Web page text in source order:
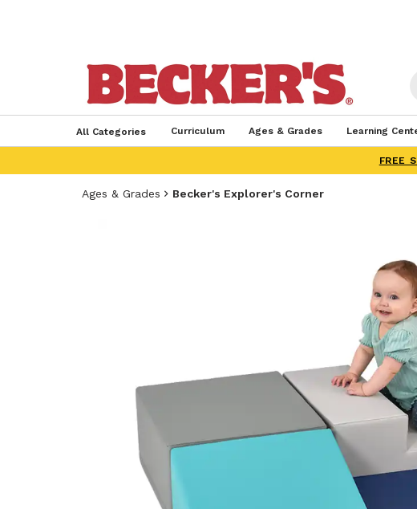
All Categories Curriculum Ages & Grades Learning
FREE
Ages & Grades Becker's Explorer's Corner